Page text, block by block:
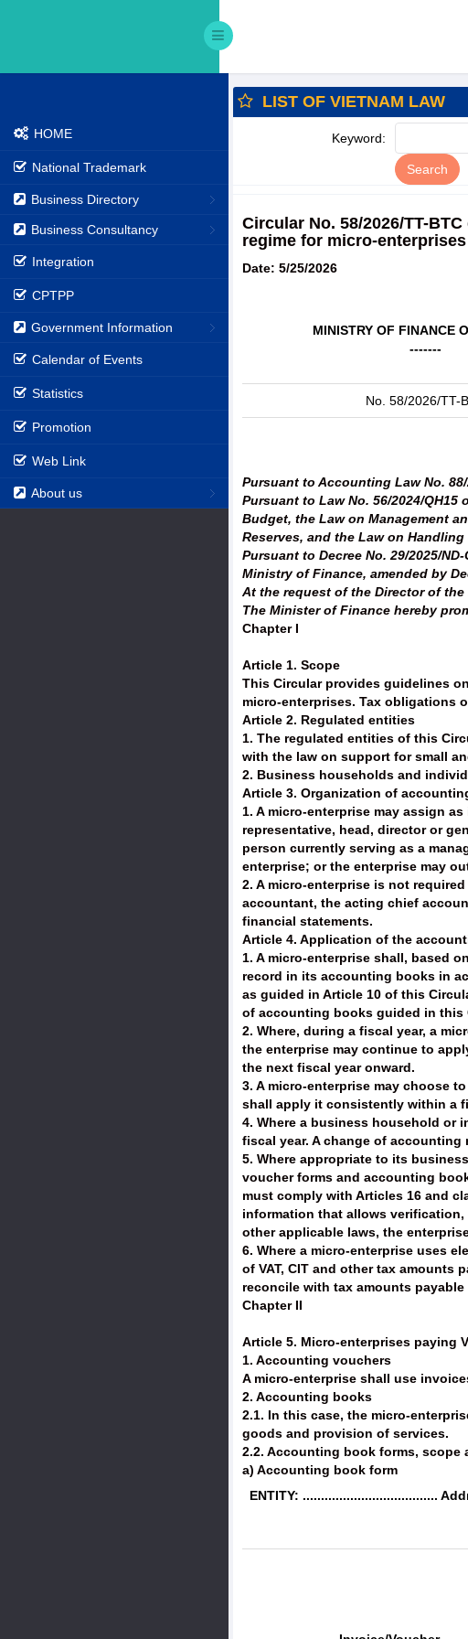
HOME
National Trademark
Business Directory
Business Consultancy
Integration
CPTPP
Government Information
Calendar of Events
Statistics
Promotion
Web Link
About us
LIST OF VIETNAM LAW
Keyword:
Circular No. 58/2026/TT-
regime for micro-enterprises
Date: 5/25/2026
MINISTRY OF FINANCE
-------
No. 58/2026/TT-
Pursuant to Accounting Law No. 88/
Pursuant to Law No. 56/2024/
Budget, the Law on Management
Reserves, and the Law on
Pursuant to Decree No. 29/2025/
Ministry of Finance, amended by
At the request of the Director of
The Minister of Finance hereby
Chapter I
Article 1. Scope
This Circular provides guidelines
micro-enterprises. Tax obligations
Article 2. Regulated entities
1. The regulated entities of this
with the law on support for small
2. Business households and
Article 3. Organization of
1. A micro-enterprise may assign
representative, head, director or
person currently serving as a
enterprise; or the enterprise may
2. A micro-enterprise is not
accountant, the acting chief
financial statements.
Article 4. Application of the
1. A micro-enterprise shall, based
record in its accounting books in
as guided in Article 10 of this
of accounting books guided in this
2. Where, during a fiscal year, a
the enterprise may continue to
the next fiscal year onward.
3. A micro-enterprise may choose
shall apply it consistently within a
4. Where a business household or
fiscal year. A change of
5. Where appropriate to its
voucher forms and accounting
must comply with Articles 16 and
information that allows
other applicable laws, the
6. Where a micro-enterprise uses
of VAT, CIT and other tax
reconcile with tax amounts
Chapter II
Article 5. Micro-enterprises paying
1. Accounting vouchers
A micro-enterprise shall use
2. Accounting books
2.1. In this case, the micro-
goods and provision of services.
2.2. Accounting book forms, scope
a) Accounting book form
ENTITY: .....................................